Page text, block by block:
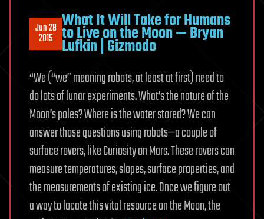
Jun 28
2015
What It Will Take for Humans
to Live on the Moon — Bryan
Lufkin | Gizmodo
“We (“we” meaning robots, at least at first) need to
do lots of lunar experiments. What’s the nature of the
Moon’s poles? Where is the water stored? We can
answer those questions using robots—a couple of
surface rovers, like Curiosity on Mars. These rovers can
measure temperatures, slopes, surface properties, and
the measurements of existing ice. Once we figure out
a way to locate this vital resource on the Moon, the